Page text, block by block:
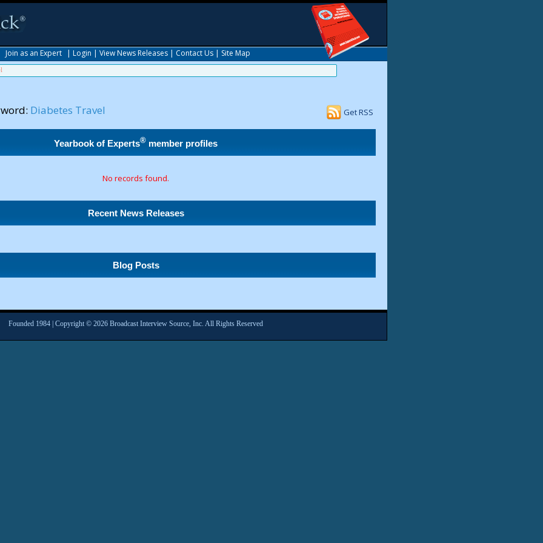
Join as an Expert | Login | View News Releases | Contact Us | Site Map
Diabetes Travel Get RSS
Yearbook of Experts® member profiles
No records found.
Recent News Releases
Blog Posts
Founded 1984 | Copyright © 2026 Broadcast Interview Source, Inc. All Rights Reserved